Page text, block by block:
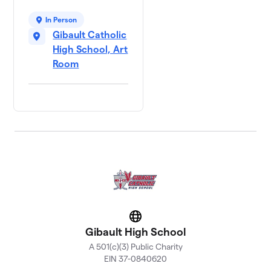
In Person
Gibault Catholic
High School, Art
Room
Website
Gibault High School
A 501(c)(3) Public Charity
EIN 37-0840620